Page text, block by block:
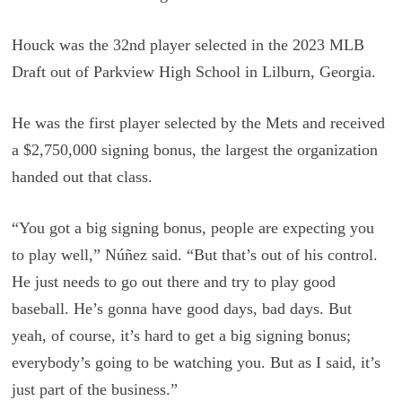
Houck was the 32nd player selected in the 2023 MLB
Draft out of Parkview High School in Lilburn, Georgia.
He was the first player selected by the Mets and received
a $2,750,000 signing bonus, the largest the organization
handed out that class.
“You got a big signing bonus, people are expecting you
to play well,” Núñez said. “But that’s out of his control.
He just needs to go out there and try to play good
baseball. He’s gonna have good days, bad days. But
yeah, of course, it’s hard to get a big signing bonus;
everybody’s going to be watching you. But as I said, it’s
just part of the business.”